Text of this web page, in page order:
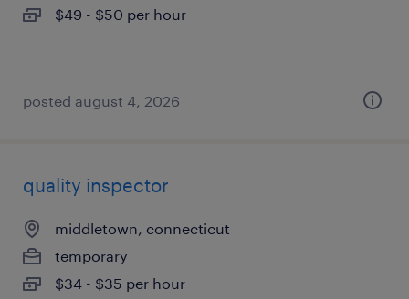
$49 - $50 per hour
posted august 4, 2026
quality inspector
middletown, connecticut
temporary
$34 - $35 per hour